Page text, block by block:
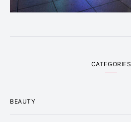
CATEGORIES
BEAUTY